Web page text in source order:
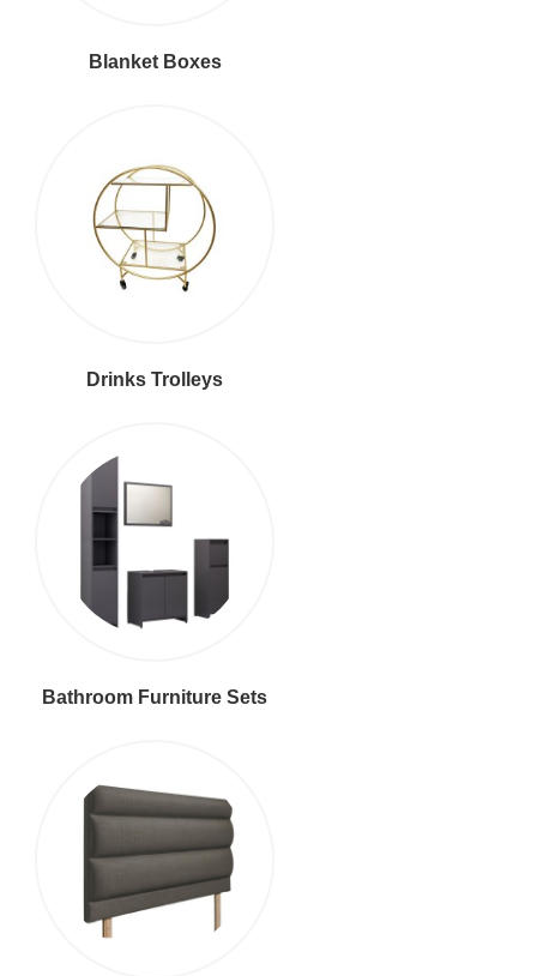
Blanket Boxes
Drinks Trolleys
Bathroom Furniture Sets